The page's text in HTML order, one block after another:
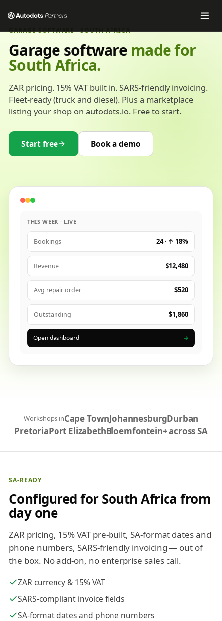
GARAGE SOFTWARE · SOUTH AFRICA
Garage software made for
South Africa.
ZAR pricing. 15% VAT built in. SARS-friendly invoicing.
Fleet-ready (truck and diesel). Plus a marketplace
listing your shop on autodots.io. Free to start.
Start free Book a demo
THIS WEEK · LIVE
Bookings 24 · ↑ 18%
Revenue $12,480
Avg repair order $520
Outstanding $1,860
Open dashboard →
Workshops inCape TownJohannesburgDurban
PretoriaPort ElizabethBloemfontein+ across SA
SA-READY
Configured for South Africa from
day one
ZAR pricing, 15% VAT pre-built, SA-format dates and
phone numbers, SARS-friendly invoicing — out of
the box. No add-on, no enterprise sales call.
ZAR currency & 15% VAT
SARS-compliant invoice fields
SA-format dates and phone numbers